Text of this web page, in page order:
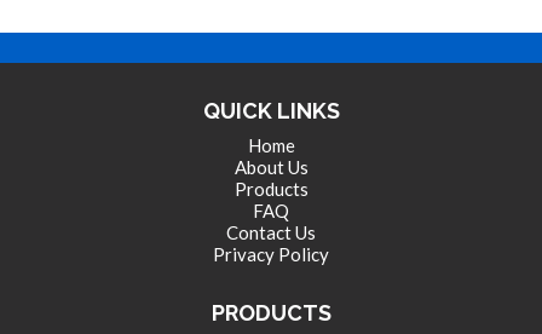
QUICK LINKS
Home
About Us
Products
FAQ
Contact Us
Privacy Policy
PRODUCTS